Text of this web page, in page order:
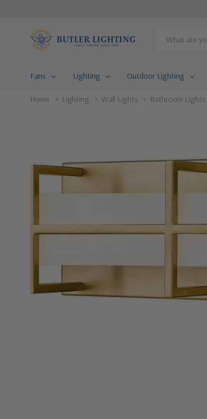
Search
Fans Lighting Outdoor Lighting
Home Lighting Wall Lights Bathroom Lights